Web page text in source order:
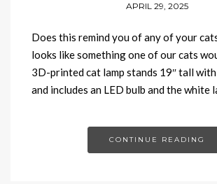
APRIL 29, 2025
Does this remind you of any of your
looks like something one of our cats
3D-printed cat lamp stands 19″ tall
and includes an LED bulb and the white
CONTINUE READING